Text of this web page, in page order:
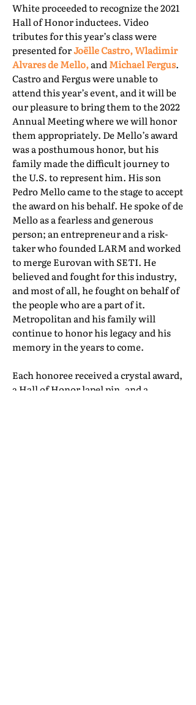
White proceeded to recognize the 2021
Hall of Honor inductees. Video
tributes for this year’s class were
presented forJoëlle Castro, Wladimir
Alvares de Mello,andMichael Fergus.
Castro and Fergus were unable to
attend this year’s event, and it will be
our pleasure to bring them to the 2022
Annual Meeting where we will honor
them appropriately. De Mello’s award
was a posthumous honor, but his
family made the difficult journey to
the U.S. to represent him. His son
Pedro Mello came to the stage to accept
the award on his behalf. He spoke of de
Mello as a fearless and generous
person; an entrepreneur and a risk-
taker who founded LARM and worked
to merge Eurovan with SETI. He
believed and fought for this industry,
and most of all, he fought on behalf of
the people who are a part of it.
Metropolitan and his family will
continue to honor his legacy and his
memory in the years to come.
Each honoree received a crystal award,
a Hall of Honor lapel pin, and a